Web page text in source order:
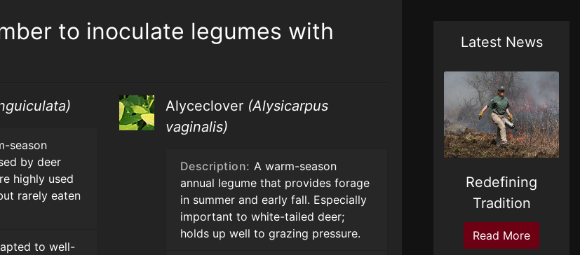
Latest News
Redefining
Tradition
Read More
to inoculate legumes with
season
by deer
highly used
rarely eaten
to well-
Alyceclover (Alysicarpus
vaginalis)
Description: A warm-season
annual legume that provides forage
in summer and early fall. Especially
important to white-tailed deer;
holds up well to grazing pressure.